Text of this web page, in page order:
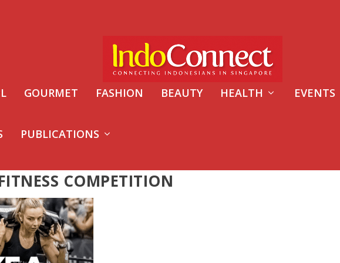
GOURMET FASHION BEAUTY HEALTH EVENTS
PUBLICATIONS
COMPETITION